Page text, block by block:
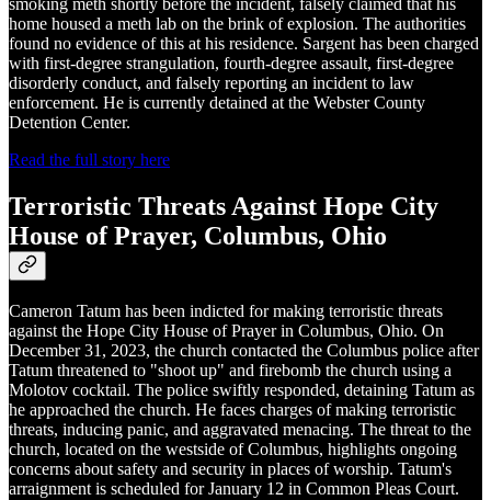
home housed a meth lab on the brink of explosion. The authorities
found no evidence of this at his residence. Sargent has been charged
with first-degree strangulation, fourth-degree assault, first-degree
disorderly conduct, and falsely reporting an incident to law
enforcement. He is currently detained at the Webster County
Detention Center.
Read the full story here
Terroristic Threats Against Hope City
House of Prayer, Columbus, Ohio
Cameron Tatum has been indicted for making terroristic threats
against the Hope City House of Prayer in Columbus, Ohio. On
December 31, 2023, the church contacted the Columbus police after
Tatum threatened to "shoot up" and firebomb the church using a
Molotov cocktail. The police swiftly responded, detaining Tatum as
he approached the church. He faces charges of making terroristic
threats, inducing panic, and aggravated menacing. The threat to the
church, located on the westside of Columbus, highlights ongoing
concerns about safety and security in places of worship. Tatum's
arraignment is scheduled for January 12 in Common Pleas Court.